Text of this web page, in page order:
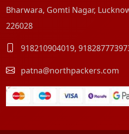
Bharwara, Gomti Nagar,
226028
918210904019,
patna@northpackers.com